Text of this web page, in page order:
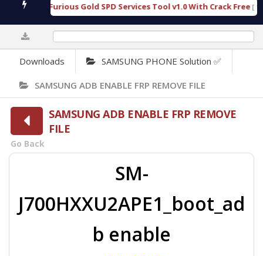
Furious Gold SPD Services Tool v1.0 With Crack Free [ 15318
Downloads SAMSUNG PHONE Solution ✅
SAMSUNG ADB ENABLE FRP REMOVE FILE
SAMSUNG ADB ENABLE FRP REMOVE
FILE
Go Back
SM-
J700HXXU2APE1_boot_ad
b enable